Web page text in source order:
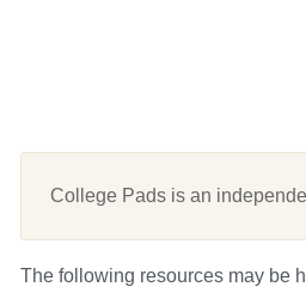
College Pads is an
The following resources may be